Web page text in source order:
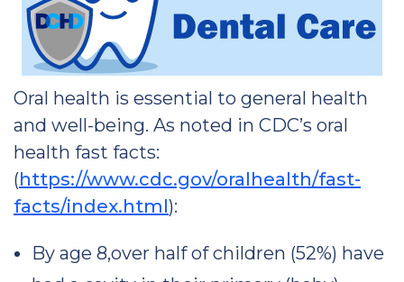
Oral health is essential to general health
and well-being. As noted in CDC’s oral
health fast facts:
(https://www.cdc.gov/oralhealth/fast-
facts/index.html):
By age 8,over half of children (52%) have